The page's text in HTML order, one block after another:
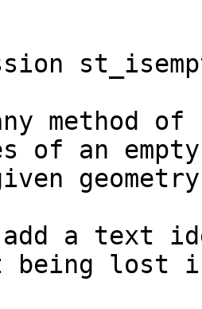
method
of an
a text
being lost